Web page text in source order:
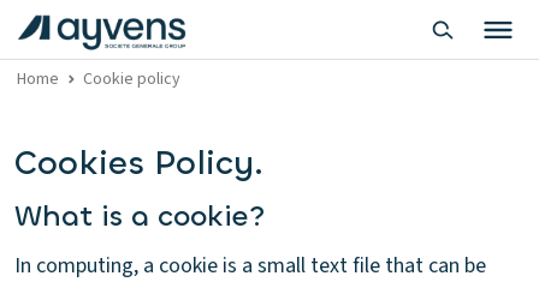
Home Cookie policy
Cookies Policy.
What is a cookie?
In computing, a cookie is a small text file that can be